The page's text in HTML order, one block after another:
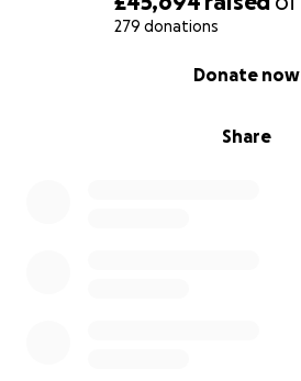
279 donations
Share
Donate now